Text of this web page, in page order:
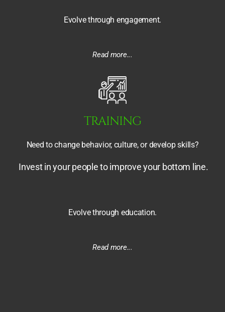
Evolve through engagement.
Read more...
TRAINING
Need to change behavior, culture,or develop skills?
Invest in your people to improve your bottom line.
Evolve through education.
Read more...